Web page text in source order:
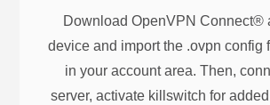
Download OpenVPN Connect®
device and import the .ovpn config
in your account area. Then,
server, activate killswitch for